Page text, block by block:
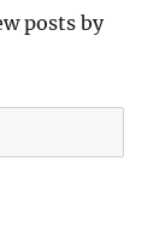
posts by